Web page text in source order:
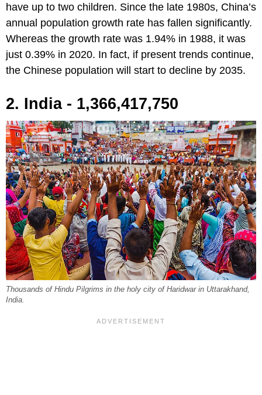
have up to two children. Since the late 1980s, China’s
annual population growth rate has fallen significantly.
Whereas the growth rate was 1.94% in 1988, it was
just 0.39% in 2020. In fact, if present trends continue,
the Chinese population will start to decline by 2035.
2. India - 1,366,417,750
Thousands of Hindu Pilgrims in the holy city of Haridwar in Uttarakhand,
India.